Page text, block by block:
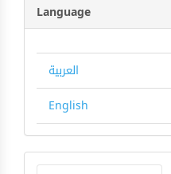
Language
العربية
English
Make